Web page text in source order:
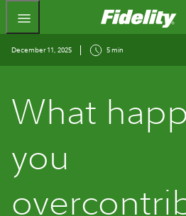
December 11, 2025 5 min
What
you